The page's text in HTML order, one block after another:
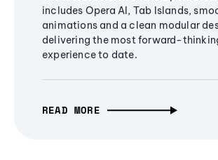
includes Opera AI, Tab Islands,
animations and a clean modular
delivering the most forward-
experience to date.
READ MORE